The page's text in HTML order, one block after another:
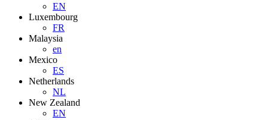
EN
Luxembourg
FR
Malaysia
en
Mexico
ES
Netherlands
NL
New Zealand
EN